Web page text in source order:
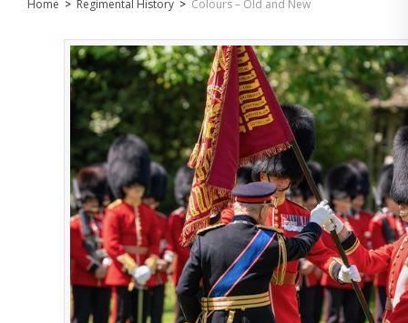
Home > Regimental History > Colours – Old and New